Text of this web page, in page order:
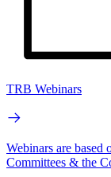
TRB Webinars
Webinars are
Committees & the